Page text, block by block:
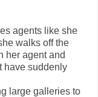
agents like she
walks off the
her agent and
have suddenly
large galleries to